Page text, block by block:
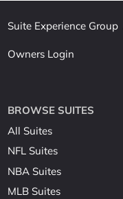
Suite Experience Group
Owners Login
BROWSE SUITES
All Suites
NFL Suites
NBA Suites
MLB Suites